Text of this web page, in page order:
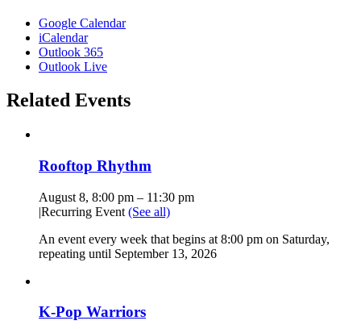
Google Calendar
iCalendar
Outlook 365
Outlook Live
Related Events
Rooftop Rhythm
August 8, 8:00 pm – 11:30 pm
|Recurring Event (See all)
An event every week that begins at 8:00 pm on Saturday,
repeating until September 13, 2026
K-Pop Warriors